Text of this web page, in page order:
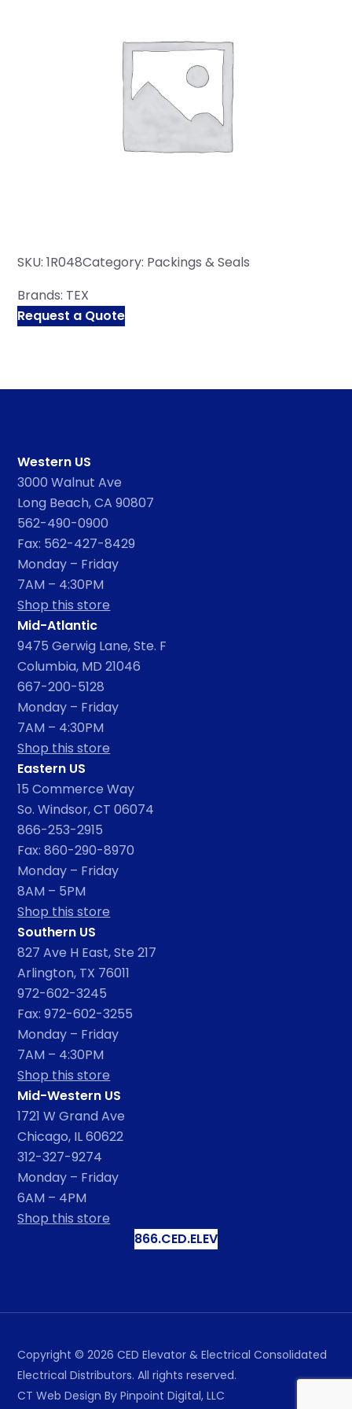
SKU: 1R048Category: Packings & Seals
Brands: TEX
Request a Quote
Western US
3000 Walnut Ave
Long Beach, CA 90807
562-490-0900
Fax: 562-427-8429
Monday – Friday
7AM – 4:30PM
Shop this store
Mid-Atlantic
9475 Gerwig Lane, Ste. F
Columbia, MD 21046
667-200-5128
Monday – Friday
7AM – 4:30PM
Shop this store
Eastern US
15 Commerce Way
So. Windsor, CT 06074
866-253-2915
Fax: 860-290-8970
Monday – Friday
8AM – 5PM
Shop this store
Southern US
827 Ave H East, Ste 217
Arlington, TX 76011
972-602-3245
Fax: 972-602-3255
Monday – Friday
7AM – 4:30PM
Shop this store
Mid-Western US
1721 W Grand Ave
Chicago, IL 60622
312-327-9274
Monday – Friday
6AM – 4PM
Shop this store
866.CED.ELEV
Copyright © 2026 CED Elevator & Electrical Consolidated
Electrical Distributors. All rights reserved.
CT Web Design By Pinpoint Digital, LLC